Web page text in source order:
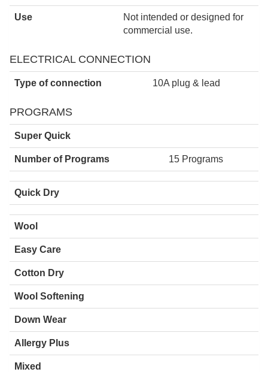
Use
Not intended or designed for
commercial use.
ELECTRICAL CONNECTION
Type of connection 10A plug & lead
PROGRAMS
Super Quick
Number of Programs 15 Programs
Quick Dry
Wool
Easy Care
Cotton Dry
Wool Softening
Down Wear
Allergy Plus
Mixed